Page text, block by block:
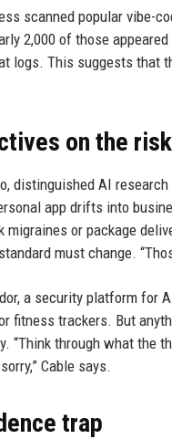
scanned popular vibe-
2,000 of those
logs. This suggests that
on the
distinguished AI
app drifts into
or package
must change.
a security platform
fitness trackers. But
“Think through what the
Cable says.
trap